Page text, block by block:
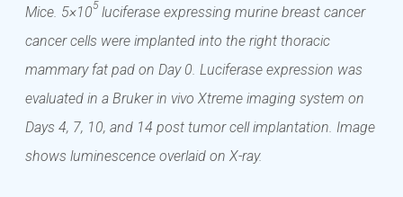
Mice. 5×105luciferase expressing murine breast cancer
cancer cells were implanted into the right thoracic
mammary fat pad on Day 0. Luciferase expression was
evaluated in a Bruker in vivo Xtreme imaging system on
Days 4, 7, 10, and 14 post tumor cell implantation. Image
shows luminescence overlaid on X-ray.